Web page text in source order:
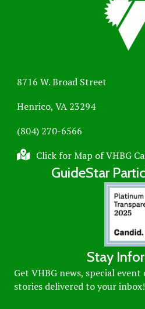
8716 W. Broad Street
Henrico, VA 23294
(804) 270-6566
Click for Map of VHBG
GuideStar
Stay
Get VHBG news, special
stories delivered to your inbox!